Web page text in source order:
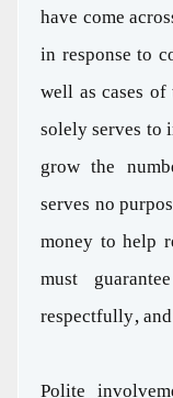
have come
in response to
well as cases
solely serves to
grow the
serves no
money to help
must
respectfully,
Polite